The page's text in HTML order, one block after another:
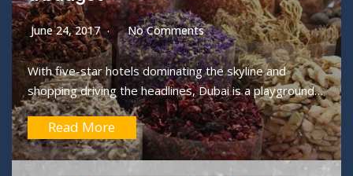
June 24, 2017 No Comments
With five-star hotels dominating the skyline and
shopping driving the headlines, Dubai is a playground…
Read More